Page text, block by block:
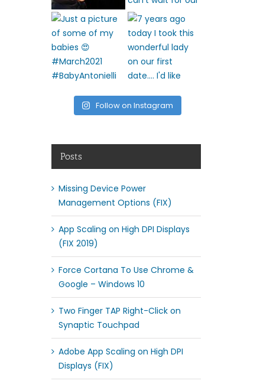
Follow on Instagram
Posts
Missing Device Power
Management Options (FIX)
App Scaling on High DPI Displays
(FIX 2019)
Force Cortana To Use Chrome &
Google – Windows 10
Two Finger TAP Right-Click on
Synaptic Touchpad
Adobe App Scaling on High DPI
Displays (FIX)